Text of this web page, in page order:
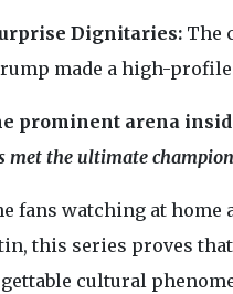
Dignitaries:The
made a high-profile
prominent arena
met the ultimate
fans watching at home
this series proves
cultural